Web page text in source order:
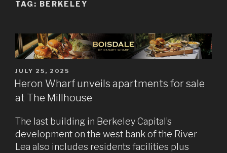
TAG: BERKELEY
POSTED
ON
JULY 25, 2025
Heron Wharf unveils apartments for sale
at The Millhouse
The last building in Berkeley Capital’s
development on the west bank of the River
Lea also includes residents facilities plus